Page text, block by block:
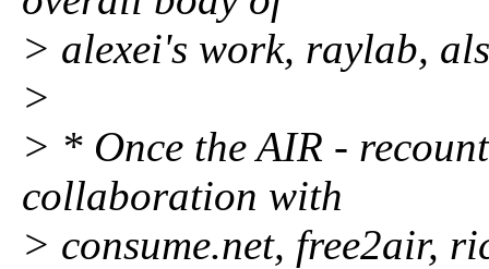
> alexei's work, raylab,
>
> * Once the AIR -
collaboration with
> consume.net, free2air,